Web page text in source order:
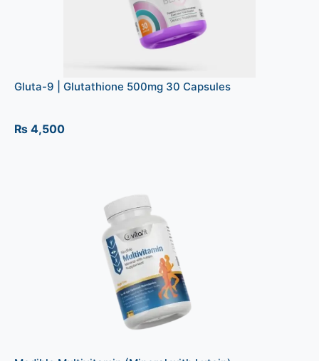
Gluta-9 | Glutathione 500mg 30 Capsules
₨ 4,500